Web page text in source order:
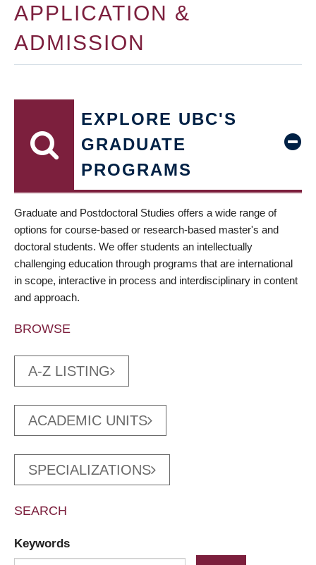
APPLICATION &
ADMISSION
EXPLORE UBC'S
GRADUATE
PROGRAMS
Graduate and Postdoctoral Studies offers a wide range of
options for course-based or research-based master's and
doctoral students. We offer students an intellectually
challenging education through programs that are international
in scope, interactive in process and interdisciplinary in content
and approach.
BROWSE
A-Z LISTING
ACADEMIC UNITS
SPECIALIZATIONS
SEARCH
Keywords